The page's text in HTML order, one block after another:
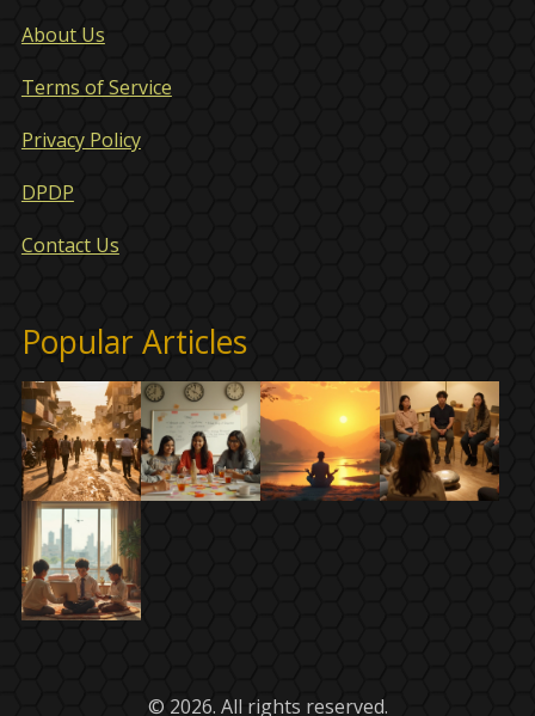
About Us
Terms of Service
Privacy Policy
DPDP
Contact Us
Popular Articles
© 2026. All rights reserved.